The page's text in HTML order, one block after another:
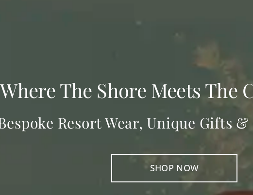
Where The Shore Meets The
Resort Wear, Unique Gifts
SHOP NOW